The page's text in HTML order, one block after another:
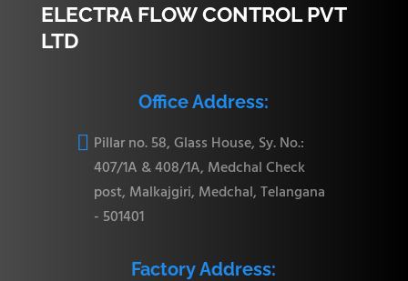
ELECTRA FLOW CONTROL PVT
LTD
Office Address:
 Pillar no. 58, Glass House, Sy. No.:
407/1A & 408/1A, Medchal Check
post, Malkajgiri, Medchal, Telangana
- 501401
Factory Address: